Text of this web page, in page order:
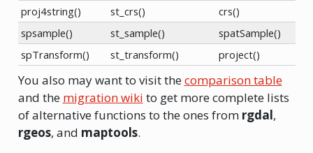
proj4string()
st_crs()
crs()
spsample()
st_sample()
spatSample()
spTransform()
st_transform() project()
You also may want to visit thecomparison table
and the migration wiki to get more complete lists
of alternative functions to the ones from rgdal,
rgeos, and maptools.